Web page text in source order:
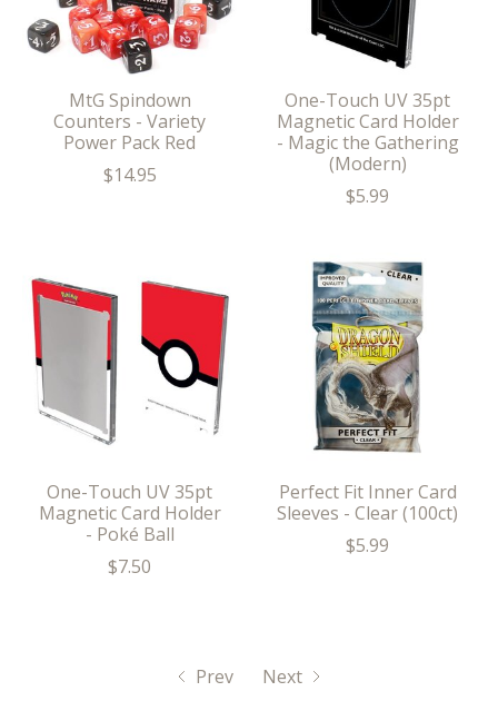
MtG Spindown
Counters - Variety
Power Pack Red
$14.95
One-Touch UV 35pt
Magnetic Card Holder
- Magic the Gathering
(Modern)
$5.99
One-Touch UV 35pt
Magnetic Card Holder
- Poké Ball
$7.50
Perfect Fit Inner Card
Sleeves - Clear (100ct)
$5.99
Prev Next